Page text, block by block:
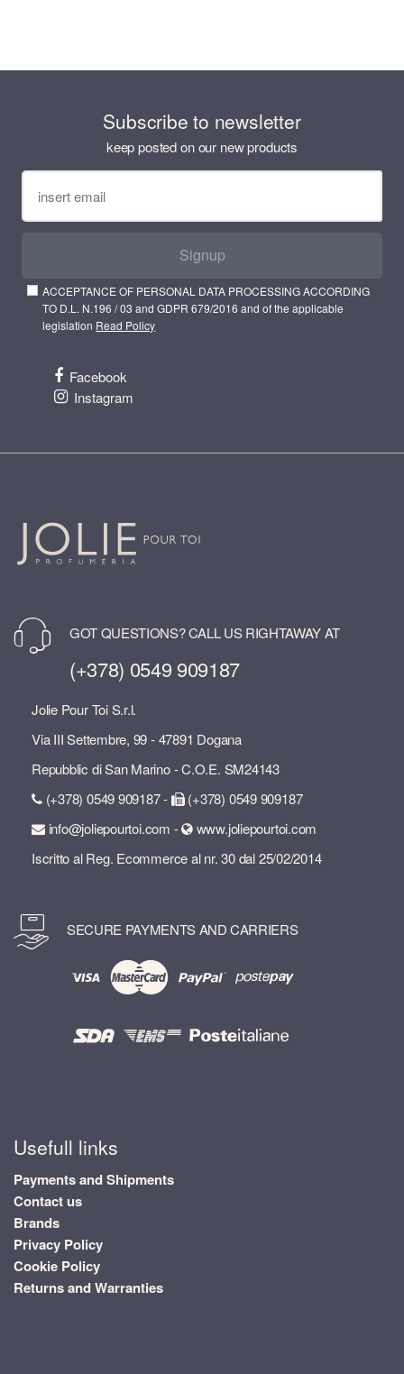
Subscribe to newsletter
keep posted on our new products
Signup
ACCEPTANCE OF PERSONAL DATA PROCESSING ACCORDING
TO D.L. N.196 / 03 and GDPR 679/2016 and of the applicable
legislation Read Policy
Facebook
Instagram
GOT QUESTIONS? CALL US RIGHTAWAY AT
(+378) 0549 909187
Jolie Pour Toi S.r.l.
Via III Settembre, 99 - 47891 Dogana
Repubblic di San Marino - C.O.E. SM24143
(+378) 0549 909187 -
(+378) 0549 909187
info@joliepourtoi.com -
www.joliepourtoi.com
Iscritto al Reg. Ecommerce al nr. 30 dal 25/02/2014
SECURE PAYMENTS AND CARRIERS
Usefull links
Payments and Shipments
Contact us
Brands
Privacy Policy
Cookie Policy
Returns and Warranties